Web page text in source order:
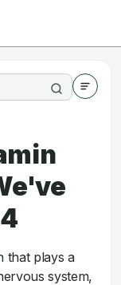
that plays a
system,